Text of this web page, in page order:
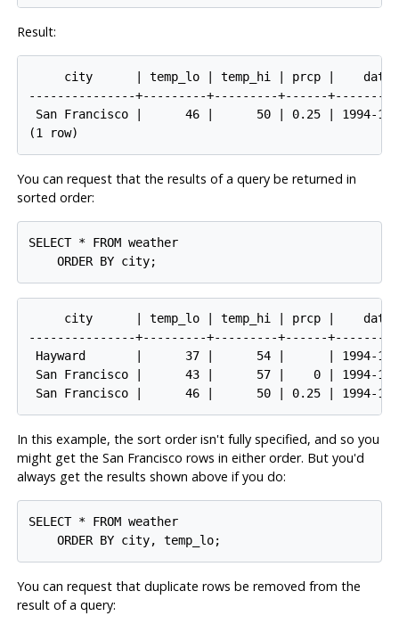
Result:
     city      | temp_lo | temp_hi | prcp |    date
---------------+---------+---------+------
San Francisco |      46 |      50 | 0.25 | 1994-11-
You can request that the results of a query be returned in
sorted order:
SELECT * FROM weather
     city      | temp_lo | temp_hi | prcp |    date
---------------+---------+---------+------
Hayward       |      37 |      54 |      | 1994-11-
San Francisco |      43 |      57 |    0 | 1994-11-
In this example, the sort order isn't fully specified, and so you
might get the San Francisco rows in either order. But you'd
always get the results shown above if you do:
SELECT * FROM weather
You can request that duplicate rows be removed from the
result of a query: